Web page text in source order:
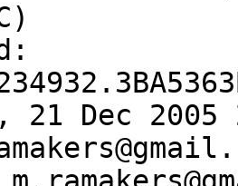
21 Dec 2005